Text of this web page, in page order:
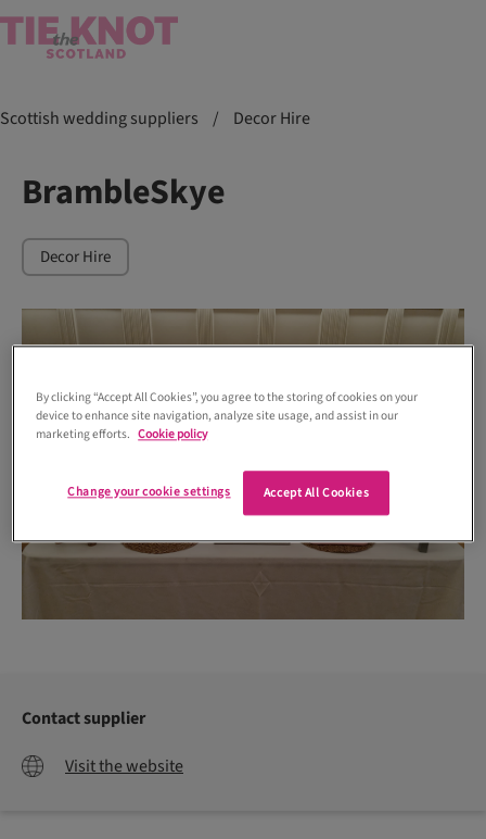
Scottish wedding suppliers / Decor Hire
BrambleSkye
Decor Hire
Contact supplier
Visit the website
By clicking “Accept All Cookies”, you agree to the storing of cookies on your
device to enhance site navigation, analyze site usage, and assist in our
marketing efforts. Cookie policy
Accept All Cookies
Change your cookie settings